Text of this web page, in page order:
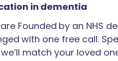
in dementia
Founded by an NHS
with one free call.
match your loved